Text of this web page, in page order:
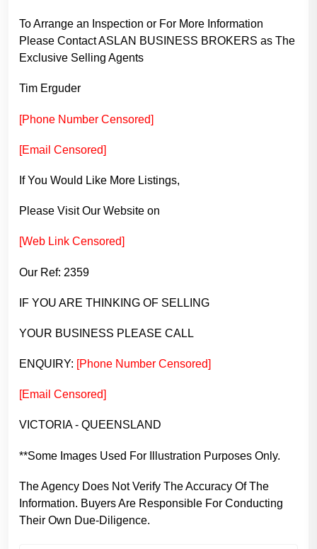
To Arrange an Inspection or For More Information
Please Contact ASLAN BUSINESS BROKERS as The
Exclusive Selling Agents
Tim Erguder
[Phone Number Censored]
[Email Censored]
If You Would Like More Listings,
Please Visit Our Website on
[Web Link Censored]
Our Ref: 2359
IF YOU ARE THINKING OF SELLING
YOUR BUSINESS PLEASE CALL
ENQUIRY: [Phone Number Censored]
[Email Censored]
VICTORIA - QUEENSLAND
**Some Images Used For Illustration Purposes Only.
The Agency Does Not Verify The Accuracy Of The
Information. Buyers Are Responsible For Conducting
Their Own Due-Diligence.